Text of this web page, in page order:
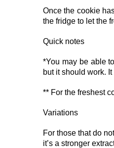
Once the cookie
the fridge to let the
Quick notes
*You may be able
but it should work.
** For the freshest
Variations
For those that do
it’s a stronger